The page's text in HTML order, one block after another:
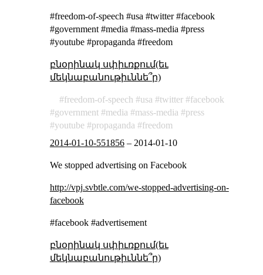
#freedom-of-speech #usa #twitter #facebook
#government #media #mass-media #press
#youtube #propaganda #freedom
բնօրինակ սփիւռքում(եւ
մեկնաբանութիւննե՞ր)
freedom-of-speech usa twitter
facebook
government
media mass-media
press
youtube
propaganda
freedom
2014-01-10-551856– 2014-01-10
We stopped advertising on Facebook
http://vpj.svbtle.com/we-stopped-advertising-on-
facebook
#facebook #advertisement
բնօրինակ սփիւռքում(եւ
մեկնաբանութիւննե՞ր)